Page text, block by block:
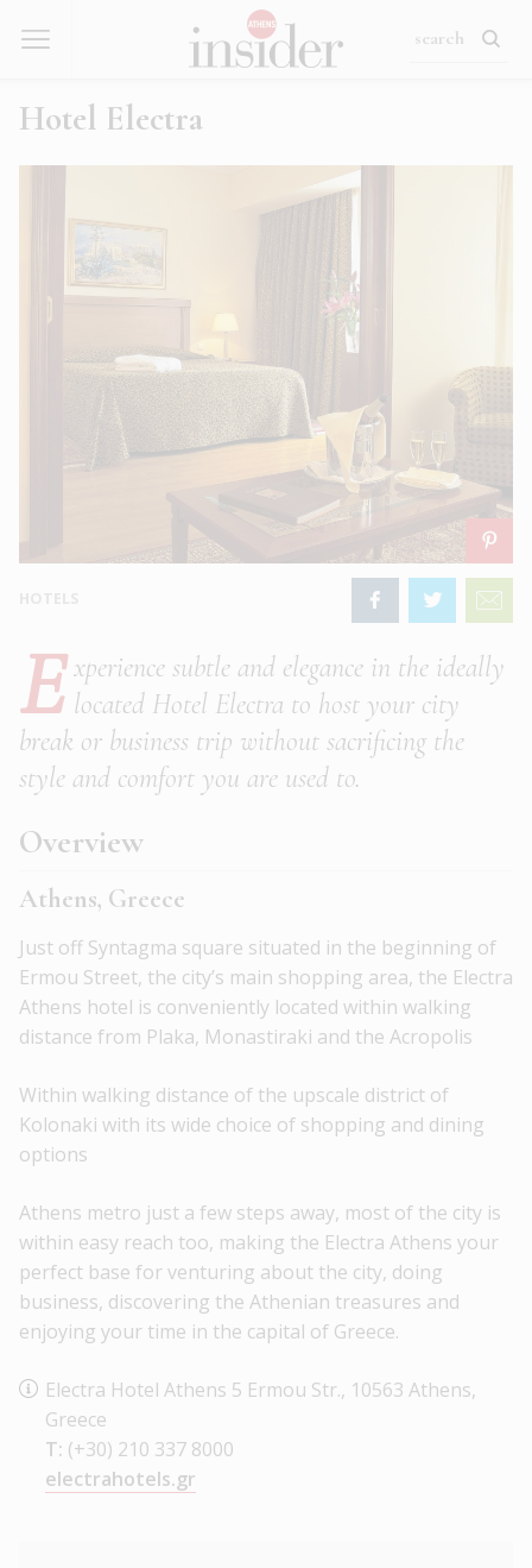
Hotel Electra
E xperience subtle and elegance in the ideally
located Hotel Electra to host your city
break or business trip without sacrificing the
style and comfort you are used to.
Overview
Athens, Greece
Just off Syntagma square situated in the beginning of
Ermou Street, the city’s main shopping area, the Electra
Athens hotel is conveniently located within walking
distance from Plaka, Monastiraki and the Acropolis
Within walking distance of the upscale district of
Kolonaki with its wide choice of shopping and dining
options
Athens metro just a few steps away, most of the city is
within easy reach too, making the Electra Athens your
perfect base for venturing about the city, doing
business, discovering the Athenian treasures and
enjoying your time in the capital of Greece.
Electra Hotel Athens 5 Ermou Str., 10563 Athens,
Greece
T: (+30) 210 337 8000
electrahotels.gr